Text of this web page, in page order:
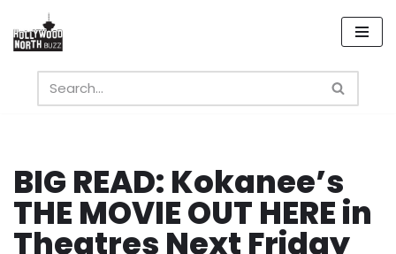
Skip
content
BIG READ: Kokanee’s
THE MOVIE OUT HERE in
Theatres Next Friday